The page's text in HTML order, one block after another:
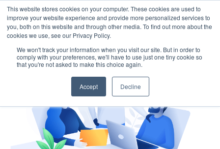
This website stores cookies on your computer. These cookies are used to
improve your website experience and provide more personalized services to
you, both on this website and through other media. To find out more about the
cookies we use, see our Privacy Policy.
We won't track your information when you visit our site. But in order to
comply with your preferences, we'll have to use just one tiny cookie so
that you're not asked to make this choice again.
Accept Decline